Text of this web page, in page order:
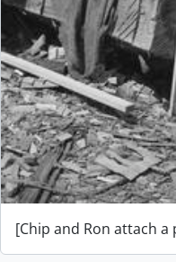
[Chip and Ron attach a